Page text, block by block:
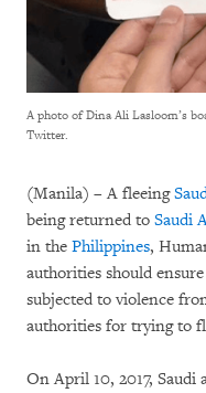
A photo of Dina Ali Lasloom’s
Twitter.
(Manila) – A fleeing
being returned to Saudi
in the Philippines,
authorities should
subjected to violence
authorities for trying to
On April 10, 2017, Saudi